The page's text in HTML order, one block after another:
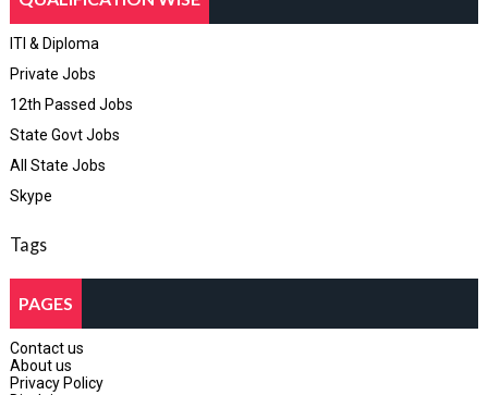
ITI & Diploma
Private Jobs
12th Passed Jobs
State Govt Jobs
All State Jobs
Skype
Tags
PAGES
Contact us
About us
Privacy Policy